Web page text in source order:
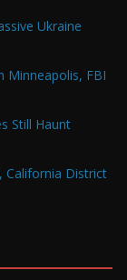
Ukraine
Minneapolis, FBI
Still Haunt
California District